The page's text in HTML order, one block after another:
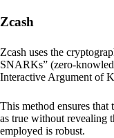
Zcash
Zcash uses the
SNARKs” (zero-
Interactive Argument of
This method ensures that
as true without revealing
employed is robust.